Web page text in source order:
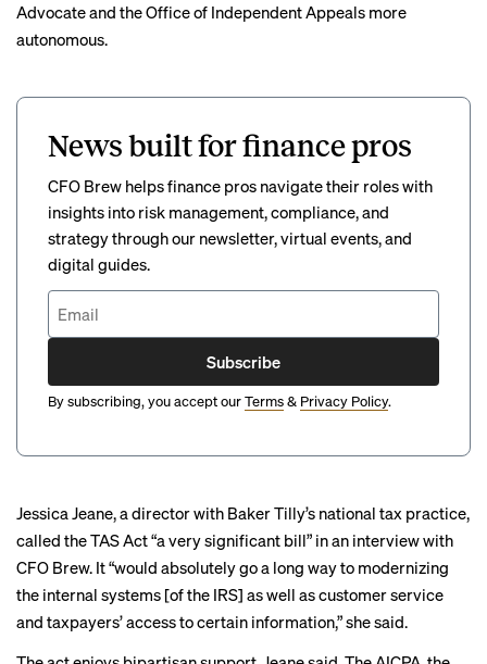
Advocate and the Office of Independent Appeals more
autonomous.
News built for finance pros
CFO Brew helps finance pros navigate their roles with
insights into risk management, compliance, and
strategy through our newsletter, virtual events, and
digital guides.
Subscribe
By subscribing, you accept ourTerms& Privacy Policy.
Jessica Jeane, a director with Baker Tilly’s national tax practice,
called the TAS Act “a very significant bill” in an interview with
CFO Brew. It “would absolutely go a long way to modernizing
the internal systems [of the IRS] as well as customer service
and taxpayers’ access to certain information,” she said.